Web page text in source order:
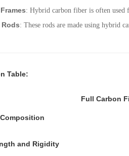
: Hybrid carbon fiber is often used
: These rods are made using hybrid
Table:
Full Carbon
Composition
and Rigidity